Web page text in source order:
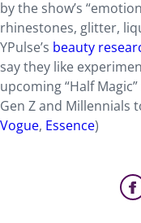
by the show’s
rhinestones, glitter,
YPulse’s beauty
say they like
upcoming “Half
Gen Z and Millennials
Vogue, Essence)